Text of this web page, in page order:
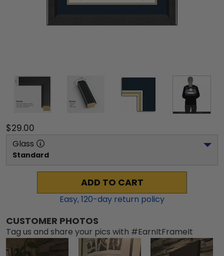
$29.00
Glass
Standard
ADD TO CART
Easy,120-day return policy
CUSTOMER PHOTOS
Tag us and share your pics with #EarnItFrameIt